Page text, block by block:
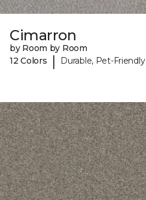
Cimarron
by Room by Room
12 Colors
| Durable, Pet-Friendly